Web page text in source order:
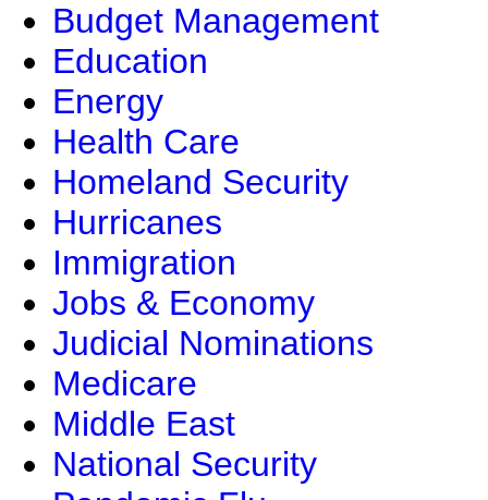
Budget Management
Education
Energy
Health Care
Homeland Security
Hurricanes
Immigration
Jobs & Economy
Judicial Nominations
Medicare
Middle East
National Security